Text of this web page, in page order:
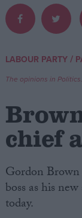
Write for us
Drawing for Politics.co.uk
Creative Politics
Privacy
Cookies
Terms of use
LABOUR PARTY/
The opinions in
chief
Gordon
boss as his
today.